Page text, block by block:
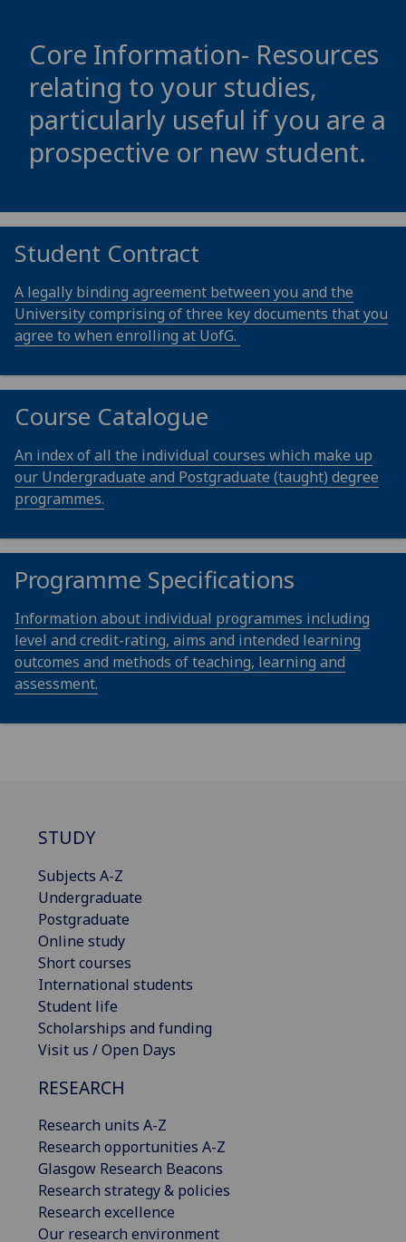
Core Information- Resources
relating to your studies,
particularly useful if you are a
prospective or new student.
Student Contract
A legally binding agreement between you and the
University comprising of three key documents that you
agree to when enrolling at UofG.
Course Catalogue
An index of all the individual courses which make up
our Undergraduate and Postgraduate (taught) degree
programmes.
Programme Specifications
Information about individual programmes including
level and credit-rating, aims and intended learning
outcomes and methods of teaching, learning and
assessment.
STUDY
Subjects A-Z
Undergraduate
Postgraduate
Online study
Short courses
International students
Student life
Scholarships and funding
Visit us / Open Days
RESEARCH
Research units A-Z
Research opportunities A-Z
Glasgow Research Beacons
Research strategy & policies
Research excellence
Our research environment